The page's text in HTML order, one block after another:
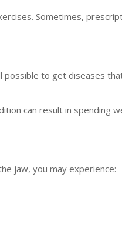
Sometimes,
possible to get diseases
can result in spending
jaw, you may experience: